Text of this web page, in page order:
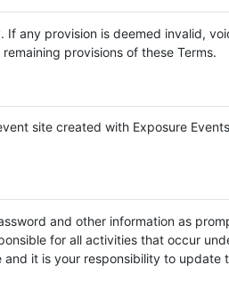
any provision is deemed invalid,
provisions of these Terms.
site created with Exposure
and other information as
for all activities that occur
it is your responsibility to